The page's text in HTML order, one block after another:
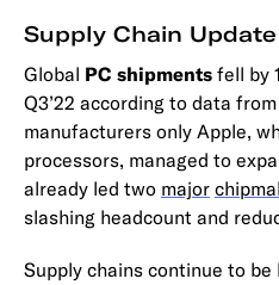
Supply Chain Update
Global PC shipments fell by
Q3’22 according to data from
manufacturers only Apple,
processors, managed to
already led two major
slashing headcount and
Supply chains continue to be